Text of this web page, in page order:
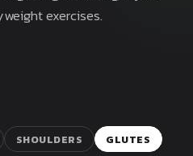
exercises.
SHOULDERS
GLUTES